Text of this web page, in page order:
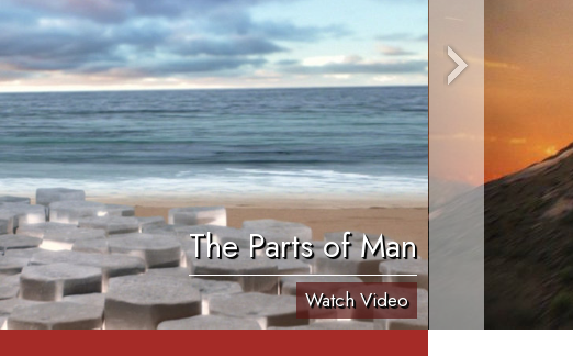
The Parts of Man
Watch Video